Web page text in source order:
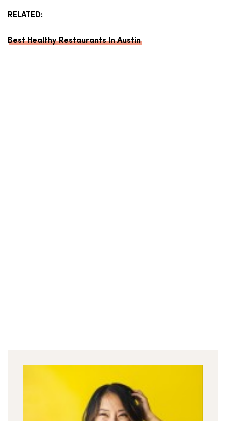
RELATED:
Best Healthy Restaurants In Austin